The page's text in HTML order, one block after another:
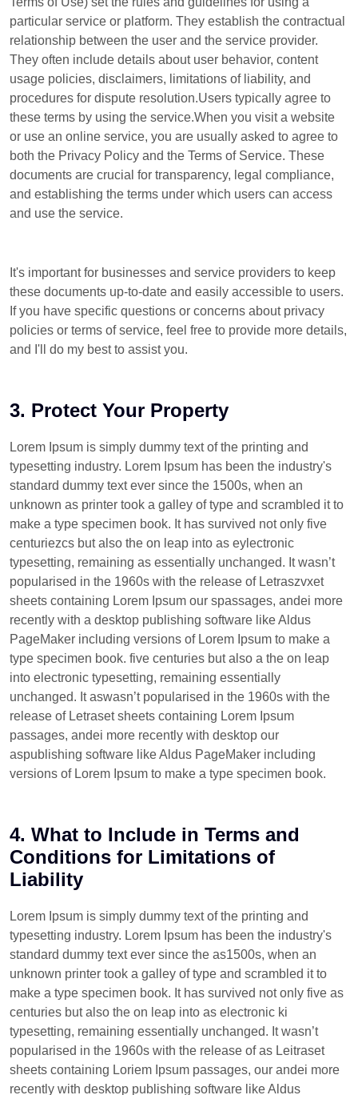
particular service or platform. They establish the contractual
relationship between the user and the service provider.
They often include details about user behavior, content
usage policies, disclaimers, limitations of liability, and
procedures for dispute resolution.Users typically agree to
these terms by using the service.When you visit a website
or use an online service, you are usually asked to agree to
both the Privacy Policy and the Terms of Service. These
documents are crucial for transparency, legal compliance,
and establishing the terms under which users can access
and use the service.
It's important for businesses and service providers to keep
these documents up-to-date and easily accessible to users.
If you have specific questions or concerns about privacy
policies or terms of service, feel free to provide more details,
and I'll do my best to assist you.
3. Protect Your Property
Lorem Ipsum is simply dummy text of the printing and
typesetting industry. Lorem Ipsum has been the industry's
standard dummy text ever since the 1500s, when an
unknown as printer took a galley of type and scrambled it to
make a type specimen book. It has survived not only five
centuriezcs but also the on leap into as eylectronic
typesetting, remaining as essentially unchanged. It wasn’t
popularised in the 1960s with the release of Letraszvxet
sheets containing Lorem Ipsum our spassages, andei more
recently with a desktop publishing software like Aldus
PageMaker including versions of Lorem Ipsum to make a
type specimen book. five centuries but also a the on leap
into electronic typesetting, remaining essentially
unchanged. It aswasn’t popularised in the 1960s with the
release of Letraset sheets containing Lorem Ipsum
passages, andei more recently with desktop our
aspublishing software like Aldus PageMaker including
versions of Lorem Ipsum to make a type specimen book.
4. What to Include in Terms and
Conditions for Limitations of
Liability
Lorem Ipsum is simply dummy text of the printing and
typesetting industry. Lorem Ipsum has been the industry's
standard dummy text ever since the as1500s, when an
unknown printer took a galley of type and scrambled it to
make a type specimen book. It has survived not only five as
centuries but also the on leap into as electronic ki
typesetting, remaining essentially unchanged. It wasn’t
popularised in the 1960s with the release of as Leitraset
sheets containing Loriem Ipsum passages, our andei more
recently with desktop publishing software like Aldus